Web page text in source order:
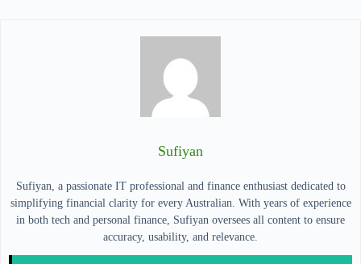
Sufiyan
Sufiyan, a passionate IT professional and finance enthusiast dedicated to
simplifying financial clarity for every Australian. With years of experience
in both tech and personal finance, Sufiyan oversees all content to ensure
accuracy, usability, and relevance.